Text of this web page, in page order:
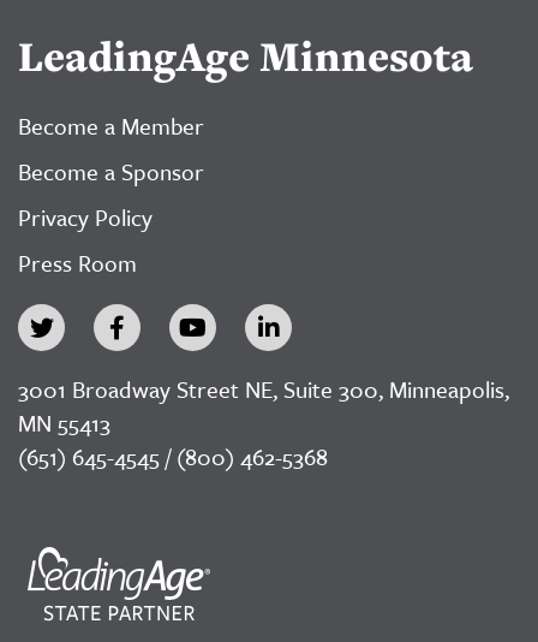
LeadingAge Minnesota
Become a Member
Become a Sponsor
Privacy Policy
Press Room
3001 Broadway Street NE, Suite 300, Minneapolis,
MN 55413
(651) 645-4545 / (800) 462-5368